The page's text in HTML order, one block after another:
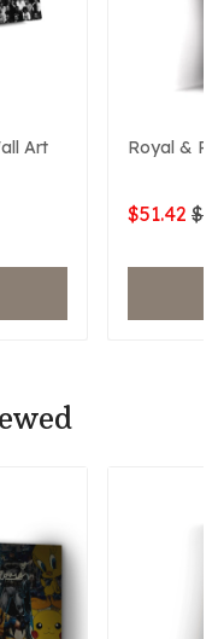
Art Royal &
$51.42